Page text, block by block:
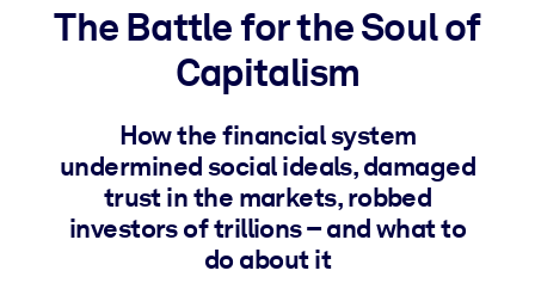
Bring bite-sized, verified knowledge into your LMS/LXP for
learning results.
For Corporate Libraries
Enrich your corporate library with trusted, ready-to-use business
The Battle for the Soul of
Capitalism
How the financial system
undermined social ideals, damaged
trust in the markets, robbed
investors of trillions – and what to
do about it